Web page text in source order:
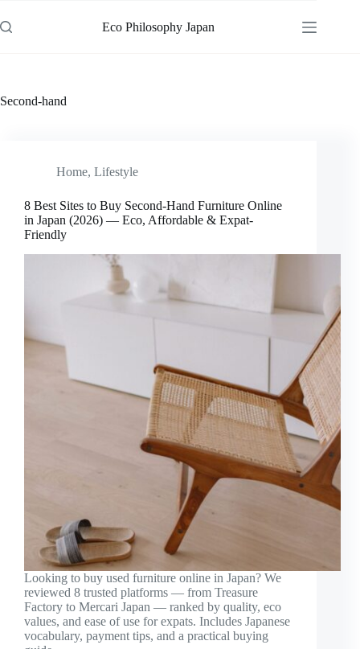
to
content
Eco Philosophy Japan
Second-hand
Home, Lifestyle
8 Best Sites to Buy Second-Hand Furniture Online
in Japan (2026) — Eco, Affordable & Expat-
Friendly
Looking to buy used furniture online in Japan? We
reviewed 8 trusted platforms — from Treasure
Factory to Mercari Japan — ranked by quality, eco
values, and ease of use for expats. Includes Japanese
vocabulary, payment tips, and a practical buying